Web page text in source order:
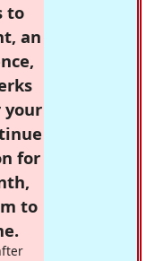
to
an
your
for
to